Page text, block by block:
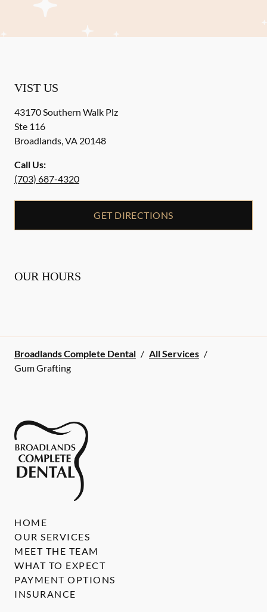
VIST US
43170 Southern Walk Plz
Ste 116
Broadlands,VA 20148
Call Us:
(703) 687-4320
GET DIRECTIONS
OUR HOURS
Broadlands Complete Dental / All Services /
Gum Grafting
HOME
OUR SERVICES
MEET THE TEAM
WHAT TO EXPECT
PAYMENT OPTIONS
INSURANCE